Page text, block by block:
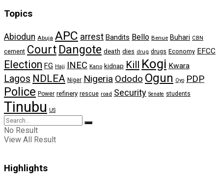
Topics
Abiodun Abuja APC arrest Bandits Bello Benue Buhari CBN
cement Court Dangote death dies drug drugs Economy EFCC
Election FG Hajj INEC Kano kidnap Kill Kogi Kwara
Lagos NDLEA Niger Nigeria Ododo Ogun Oyo PDP
Police Power refinery rescue road Security Senate students
Tinubu US
No Result
View All Result
Highlights